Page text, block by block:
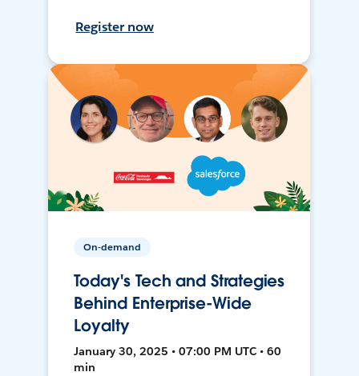
Register now
On-demand
Today's Tech and Strategies
Behind Enterprise-Wide
Loyalty
January 30, 2025 • 07:00 PM UTC • 60
min